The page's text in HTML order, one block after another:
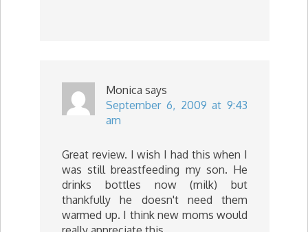
Monica says
September 6, 2009 at 9:43
am
Great review. I wish I had this when I
was still breastfeeding my son. He
drinks bottles now (milk) but
thankfully he doesn't need them
warmed up. I think new moms would